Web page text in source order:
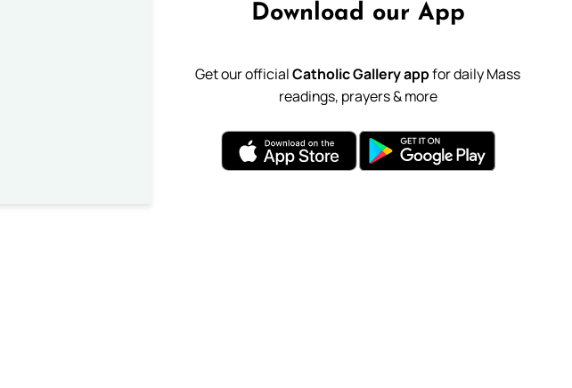
Download our App
Get our officialCatholic Gallery appfor daily Mass
readings, prayers & more